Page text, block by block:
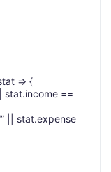
=> {
stat.income ==
|| stat.expense